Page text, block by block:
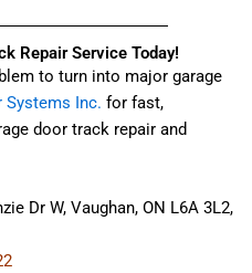
Repair Service Today!
to turn into major garage
Systems Inc. for fast,
door track repair and
Dr W, Vaughan, ON L6A 3L2,